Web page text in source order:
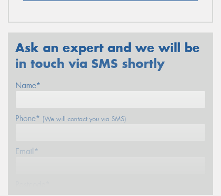
Ask an expert and we will be
in touch via SMS shortly
Name*
Phone* (We will contact you via SMS)
Email*